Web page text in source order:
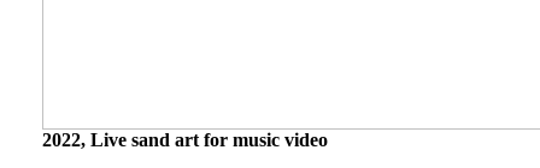
2022, Live sand art for music video